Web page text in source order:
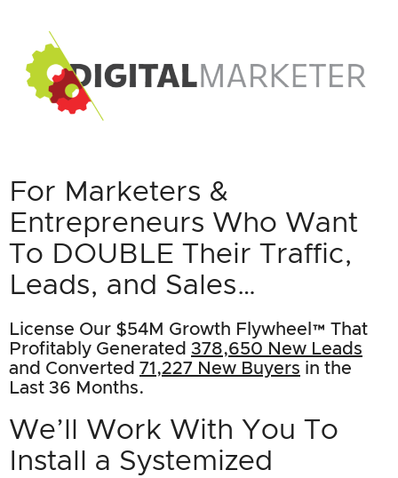
For Marketers &
Entrepreneurs Who Want
To DOUBLE Their Traffic,
Leads, and Sales…
License Our $54M Growth Flywheel™ That
Profitably Generated 378,650 New Leads
and Converted 71,227 New Buyers in the
Last 36 Months.
We’ll Work With You To
Install a Systemized